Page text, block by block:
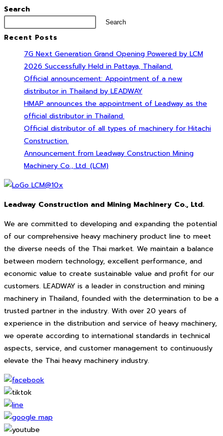
Search
Search
Recent Posts
7G Next Generation Grand Opening Powered by LCM
2026 Successfully Held in Pattaya, Thailand.
Official announcement: Appointment of a new
distributor in Thailand by LEADWAY
HMAP announces the appointment of Leadway as the
official distributor in Thailand.
Official distributor of all types of machinery for Hitachi
Construction.
Announcement from Leadway Construction Mining
Machinery Co., Ltd. (LCM)
Leadway Construction and Mining Machinery Co., Ltd.
We are committed to developing and expanding the potential
of our comprehensive heavy machinery product line to meet
the diverse needs of the Thai market. We maintain a balance
between modern technology, excellent performance, and
economic value to create sustainable value and profit for our
customers. LEADWAY is a leader in construction and mining
machinery in Thailand, founded with the determination to be a
trusted partner in the industry. With over 20 years of
experience in the distribution and service of heavy machinery,
we operate according to international standards in technical
aspects, service, and customer management to continuously
elevate the Thai heavy machinery industry.